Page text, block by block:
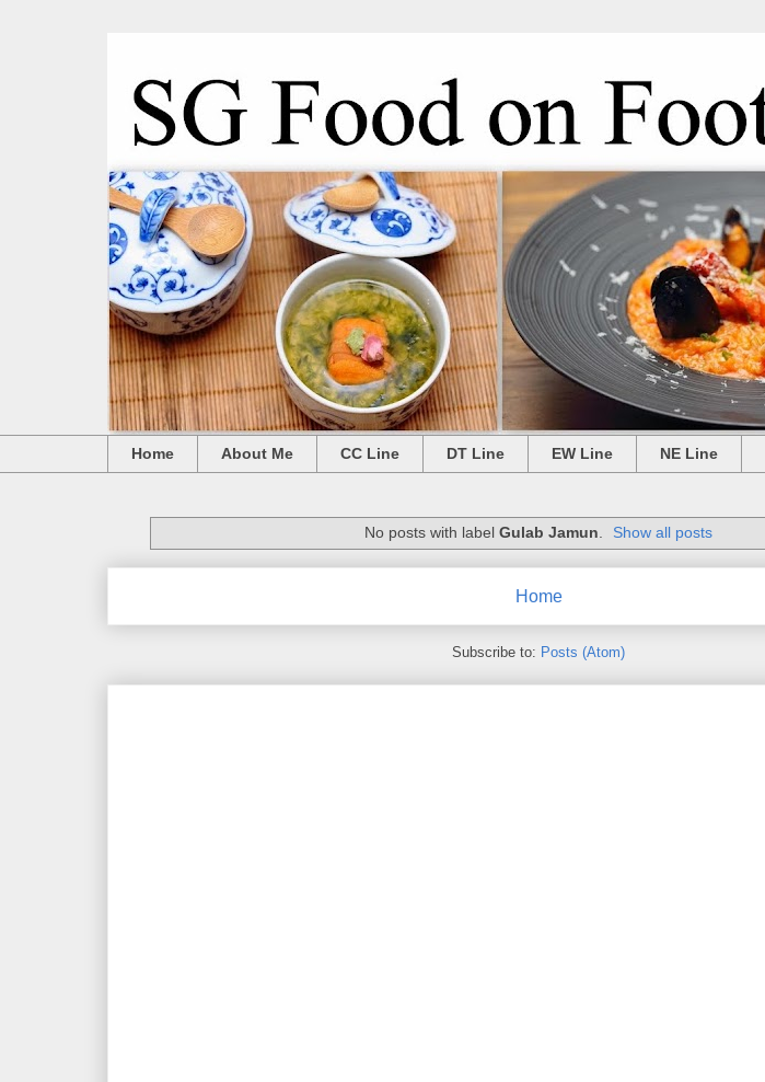
Home About Me CC Line DT Line EW Line NE Line
No posts with label Gulab Jamun Show all posts
Home
Subscribe to: Posts (Atom)